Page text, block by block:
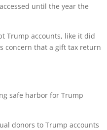
until the year the
Trump accounts, like it did
concern that a gift tax return
safe harbor for Trump
donors to Trump accounts